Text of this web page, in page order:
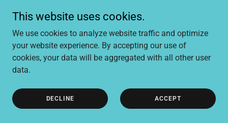
Abel Tasman Eco Tour
This website uses cookies.
We use cookies to analyze website traffic and optimize
your website experience. By accepting our use of
cookies, your data will be aggregated with all other user
data.
DECLINE ACCEPT